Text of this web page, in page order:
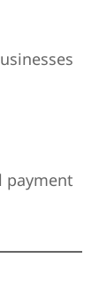
payment